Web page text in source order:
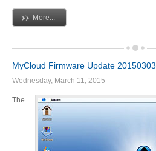
More...
MyCloud Firmware Update 20150303
Wednesday, March 11, 2015
The